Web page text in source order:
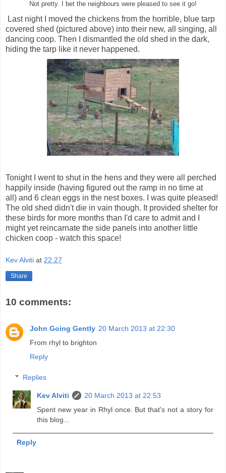
Not pretty. I bet the neighbours were pleased to see it go!
Last night I moved the chickens from the horrible, blue tarp
covered shed (pictured above) into their new, all singing, all
dancing coop. Then I dismantled the old shed in the dark,
hiding the tarp like it never happened.
Tonight I went to shut in the hens and they were all perched
happily inside (having figured out the ramp in no time at
all) and 6 clean eggs in the nest boxes. I was quite pleased!
The old shed didn't die in vain though. It provided shelter for
these birds for more months than I'd care to admit and I
might yet reincarnate the side panels into another little
chicken coop - watch this space!
Kev Alviti at 22:27
Share
10 comments:
John Going Gently 20 March 2013 at 22:30
From rhyl to brighton
Reply
Replies
Kev Alviti
20 March 2013 at 22:53
Spent new year in Rhyl once. But that's not a story for
this blog...
Reply